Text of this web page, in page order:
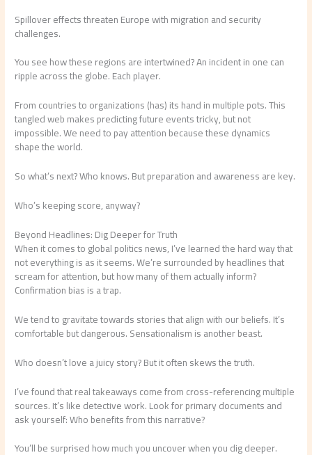
Spillover effects threaten Europe with migration and security
challenges.
You see how these regions are intertwined? An incident in one can
ripple across the globe. Each player.
From countries to organizations (has) its hand in multiple pots. This
tangled web makes predicting future events tricky, but not
impossible. We need to pay attention because these dynamics
shape the world.
So what’s next? Who knows. But preparation and awareness are key.
Who’s keeping score, anyway?
Beyond Headlines: Dig Deeper for Truth
When it comes to global politics news, I’ve learned the hard way that
not everything is as it seems. We’re surrounded by headlines that
scream for attention, but how many of them actually inform?
Confirmation bias is a trap.
We tend to gravitate towards stories that align with our beliefs. It’s
comfortable but dangerous. Sensationalism is another beast.
Who doesn’t love a juicy story? But it often skews the truth.
I’ve found that real takeaways come from cross-referencing multiple
sources. It’s like detective work. Look for primary documents and
ask yourself: Who benefits from this narrative?
You’ll be surprised how much you uncover when you dig deeper.